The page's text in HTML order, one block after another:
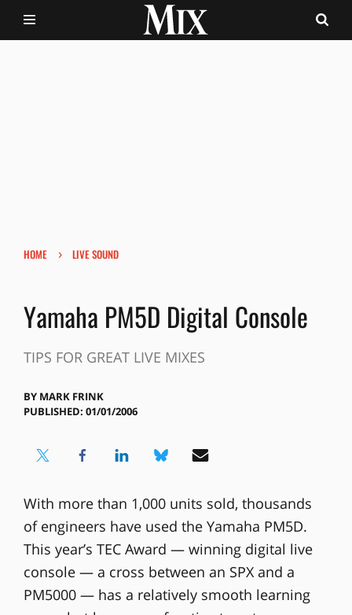
HOME › LIVE SOUND
Yamaha PM5D Digital Console
TIPS FOR GREAT LIVE MIXES
BY MARK FRINK
PUBLISHED: 01/01/2006
With more than 1,000 units sold, thousands
of engineers have used the Yamaha PM5D.
This year’s TEC Award — winning digital live
console — a cross between an SPX and a
PM5000 — has a relatively smooth learning